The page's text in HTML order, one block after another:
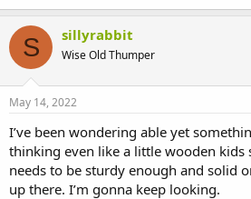
S sillyrabbit
Wise Old Thumper
May 14, 2022
I’ve been wondering able yet
thinking even like a little wooden kids
needs to be sturdy enough and solid
up there. I’m gonna keep looking.